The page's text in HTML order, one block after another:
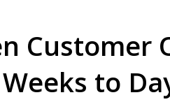
Customer
to